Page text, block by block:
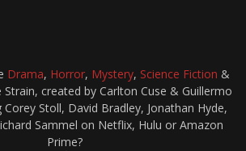
Drama, Horror, Mystery, Science Fiction &
created by Carlton Cuse & Guillermo
Stoll, David Bradley, Jonathan Hyde,
Sammel on Netflix, Hulu or Amazon
Prime?